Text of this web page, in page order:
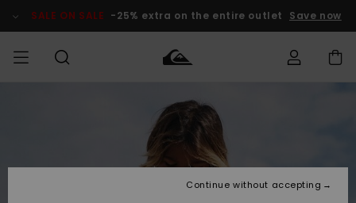
Product SALE ON SALE -25% extra on the entire outlet Save now
Kläder
Accessoarer
Kläder
Accessoarer
Shop
Nyinkommet
Surfbutik
herr
Surfbutik
Vinterbutik
herr
Vinterbutik
Outlet herr
Outlet barn
Access my
order
Shipping
Continue without accepting